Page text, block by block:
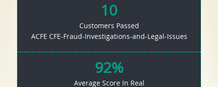
10
Customers Passed
ACFE CFE-Fraud-Investigations-and-Legal-Issues
92%
Average Score In Real